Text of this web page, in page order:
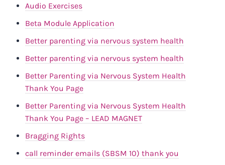
Audio Exercises
Beta Module Application
Better parenting via nervous system health
Better parenting via nervous system health
Better Parenting via Nervous System Health
Thank You Page
Better Parenting via Nervous System Health
Thank You Page – LEAD MAGNET
Bragging Rights
call reminder emails (SBSM 10) thank you